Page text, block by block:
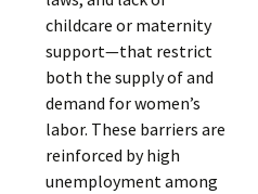
childcare or maternity
support—that restrict
both the supply of and
demand for women’s
labor. These barriers are
reinforced by high
unemployment among